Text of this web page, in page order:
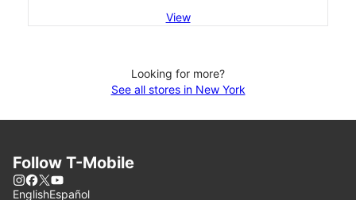
View
Looking for more?
See all stores in New York